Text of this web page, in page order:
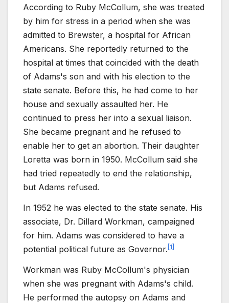
According to Ruby McCollum, she was treated
by him for stress in a period when she was
admitted to Brewster, a hospital for African
Americans. She reportedly returned to the
hospital at times that coincided with the death
of Adams's son and with his election to the
state senate. Before this, he had come to her
house and sexually assaulted her. He
continued to press her into a sexual liaison.
She became pregnant and he refused to
enable her to get an abortion. Their daughter
Loretta was born in 1950. McCollum said she
had tried repeatedly to end the relationship,
but Adams refused.
In 1952 he was elected to the state senate. His
associate, Dr. Dillard Workman, campaigned
for him. Adams was considered to have a
potential political future as Governor. 1
Workman was Ruby McCollum's physician
when she was pregnant with Adams's child.
He performed the autopsy on Adams and